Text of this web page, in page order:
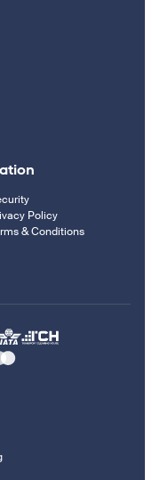
Policy
& Conditions